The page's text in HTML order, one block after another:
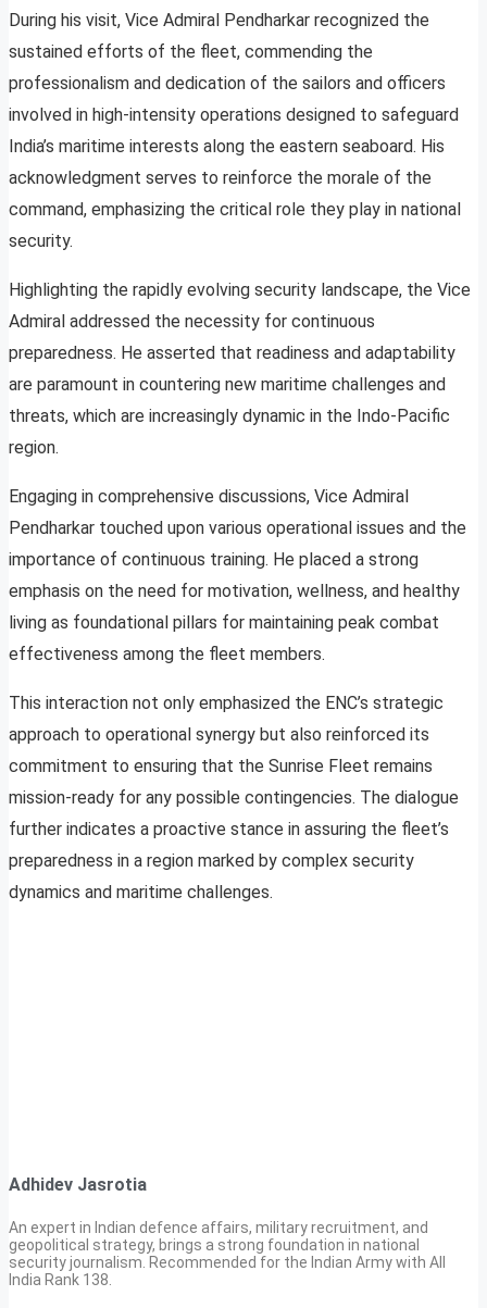
During his visit, Vice Admiral Pendharkar recognized the
sustained efforts of the fleet, commending the
professionalism and dedication of the sailors and officers
involved in high-intensity operations designed to safeguard
India’s maritime interests along the eastern seaboard. His
acknowledgment serves to reinforce the morale of the
command, emphasizing the critical role they play in national
security.
Highlighting the rapidly evolving security landscape, the Vice
Admiral addressed the necessity for continuous
preparedness. He asserted that readiness and adaptability
are paramount in countering new maritime challenges and
threats, which are increasingly dynamic in the Indo-Pacific
region.
Engaging in comprehensive discussions, Vice Admiral
Pendharkar touched upon various operational issues and the
importance of continuous training. He placed a strong
emphasis on the need for motivation, wellness, and healthy
living as foundational pillars for maintaining peak combat
effectiveness among the fleet members.
This interaction not only emphasized the ENC’s strategic
approach to operational synergy but also reinforced its
commitment to ensuring that the Sunrise Fleet remains
mission-ready for any possible contingencies. The dialogue
further indicates a proactive stance in assuring the fleet’s
preparedness in a region marked by complex security
dynamics and maritime challenges.
Adhidev Jasrotia
An expert in Indian defence affairs, military recruitment, and
geopolitical strategy, brings a strong foundation in national
security journalism. Recommended for the Indian Army with All
India Rank 138.